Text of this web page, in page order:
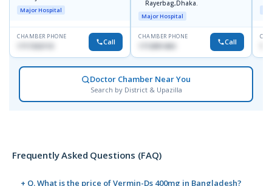
Major Hospital
CHAMBER PHONE
Call
Rayerbag,Dhaka.
Major Hospital
CHAMBER PHONE
1713091404 Call
Doctor Chamber Near You
Search by District & Upazilla
Frequently Asked Questions (FAQ)
+ Q. What is the price of Vermin-Ds 400mg in Bangladesh?